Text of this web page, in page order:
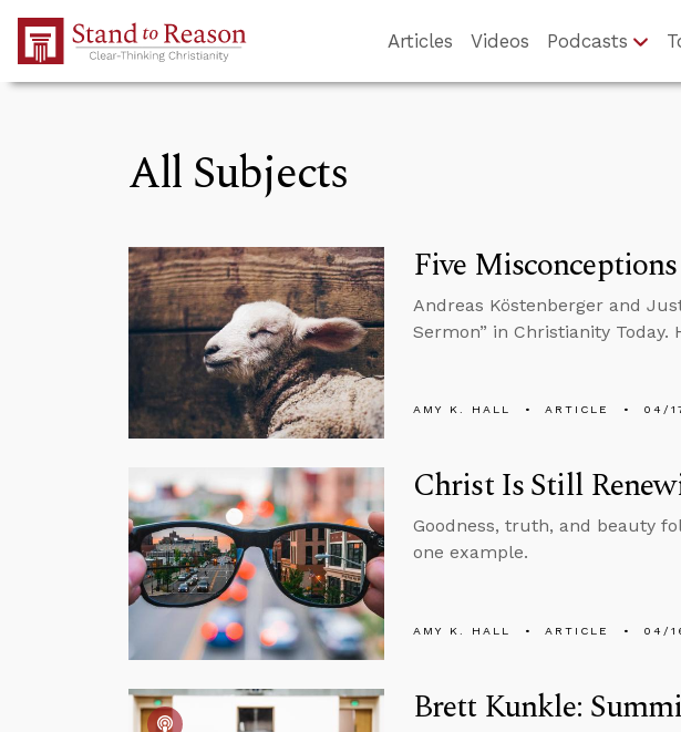
Skip to Main Content
Articles Videos Podcasts
All Subjects
Five
Andreas Köstenberger and
Sermon” in Christianity Today.
AMY K. HALL ARTICLE 04/
Christ Is Still
Goodness, truth, and beauty
one example.
AMY K. HALL ARTICLE 04/
Brett Kunkle: